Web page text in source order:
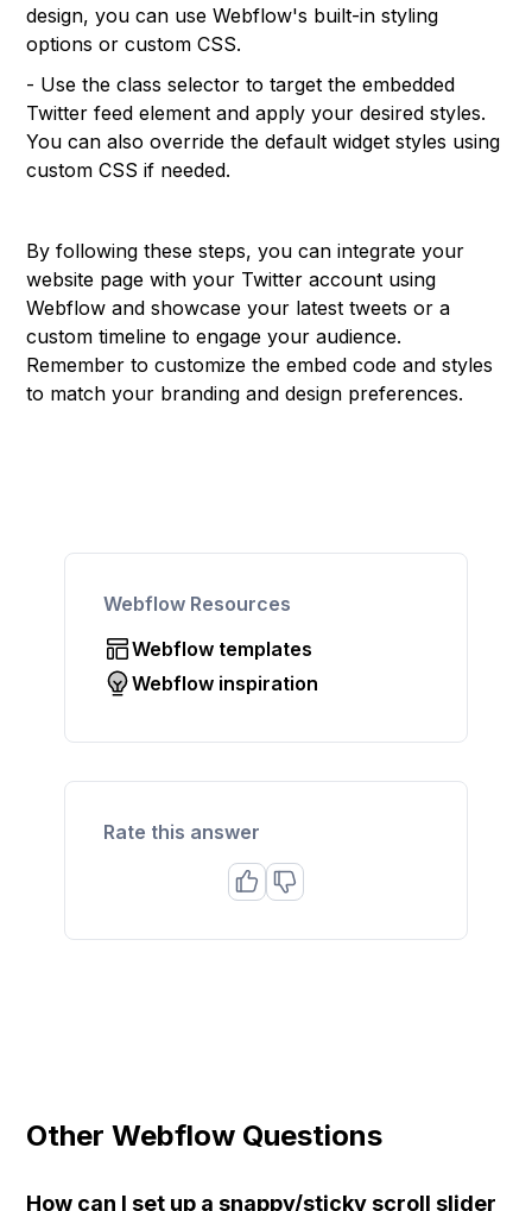
design, you can use Webflow's built-in styling
options or custom CSS.
- Use the class selector to target the embedded
Twitter feed element and apply your desired styles.
You can also override the default widget styles using
custom CSS if needed.
By following these steps, you can integrate your
website page with your Twitter account using
Webflow and showcase your latest tweets or a
custom timeline to engage your audience.
Remember to customize the embed code and styles
to match your branding and design preferences.
Webflow Resources
Webflow templates
Webflow inspiration
Rate this answer
Other Webflow Questions
How can I set up a snappy/sticky scroll slider